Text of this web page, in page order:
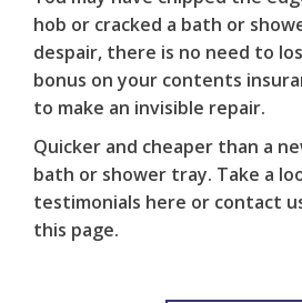
hob or cracked a bath or
despair, there is no need to
bonus on your contents
to make an invisible repair.
Quicker and cheaper than a
bath or shower tray. Take a
testimonials here or contact
this page.